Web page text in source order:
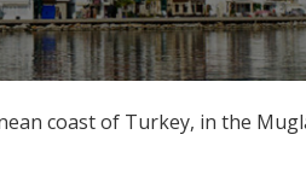
coast of Turkey, in the